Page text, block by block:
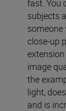
fast. You
subjects
close-up
image
the
light,
and is